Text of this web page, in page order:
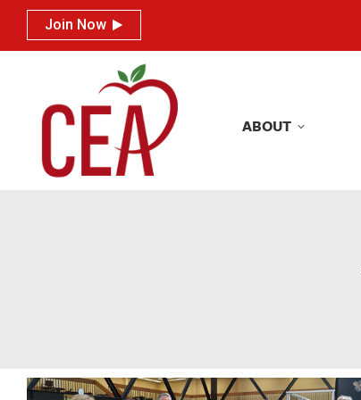
Join Now
ABOUT
Join Now
ABOUT